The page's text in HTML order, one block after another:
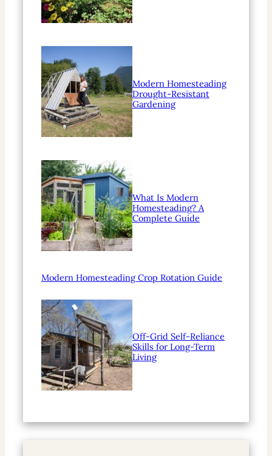
Modern Homesteading
Drought-Resistant
Gardening
What Is Modern
Homesteading? A
Complete Guide
Modern Homesteading Crop Rotation Guide
Off-Grid Self-Reliance
Skills for Long-Term
Living